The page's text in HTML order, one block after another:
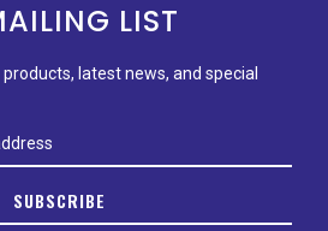
LIST
latest news, and special
SUBSCRIBE